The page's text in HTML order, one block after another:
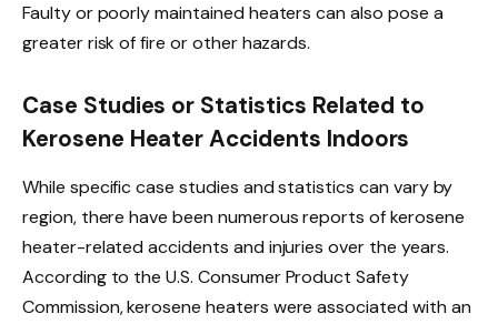
Faulty or poorly maintained heaters can also pose a
greater risk of fire or other hazards.
Case Studies or Statistics Related to
Kerosene Heater Accidents Indoors
While specific case studies and statistics can vary by
region, there have been numerous reports of kerosene
heater-related accidents and injuries over the years.
According to the U.S. Consumer Product Safety
Commission, kerosene heaters were associated with an